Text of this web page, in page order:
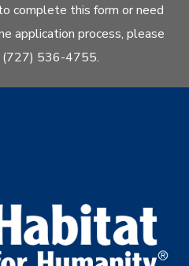
complete this form or need
application process, please
(727) 536-4755.